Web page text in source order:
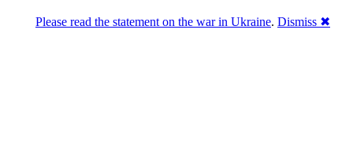
Please read the statement on the war in Ukraine. Dismiss ✖